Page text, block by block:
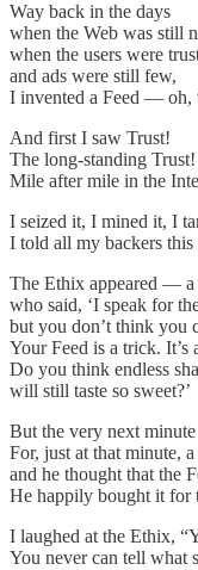
Way back in the days
when the Web was still
when the users were
and ads were still few,
I invented a Feed — oh,
And first I saw Trust!
The long-standing Trust!
Mile after mile in the
I seized it, I mined it, I
I told all my backers
The Ethix appeared — a
who said, ‘I speak for
but you don’t think you
Your Feed is a trick. It’s
Do you think endless
will still taste so sweet?’
But the very next
For, just at that minute,
and he thought that the
He happily bought it for
I laughed at the Ethix,
You never can tell what